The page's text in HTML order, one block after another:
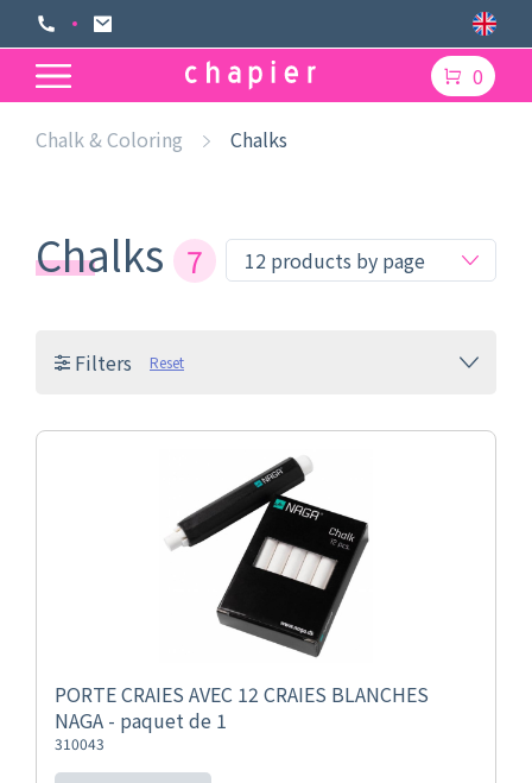
0
Chalk & Coloring Chalks
Chalks 7
Filters Reset
PORTE CRAIES AVEC 12 CRAIES BLANCHES
NAGA - paquet de 1
310043